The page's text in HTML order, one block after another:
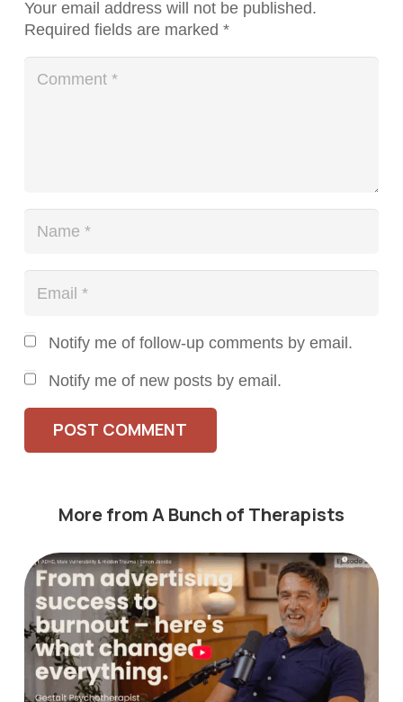
Your email address will not be published.
Required fields are marked *
Notify me of follow-up comments by email.
Notify me of new posts by email.
POST COMMENT
More from A Bunch of Therapists